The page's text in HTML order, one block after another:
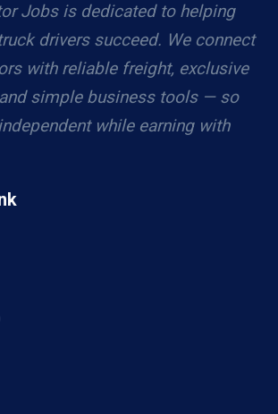
Jobs is dedicated to helping
drivers succeed. We connect
with reliable freight, exclusive
simple business tools — so
while earning with